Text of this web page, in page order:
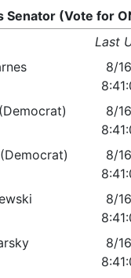
Senator (Vote for
Last
8/
8/
8/
8/
8/